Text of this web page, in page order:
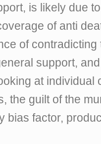
is likely due
of anti
of
support,
at individual
the guilt of the
bias factor,